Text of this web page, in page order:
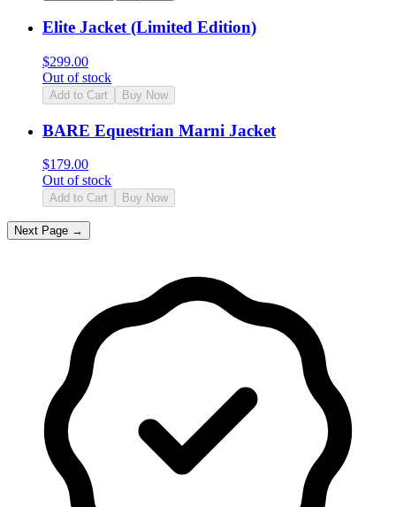
Elite Jacket (Limited Edition)
$299.00
Out of stock
Add to Cart Buy Now
BARE Equestrian Marni Jacket
$179.00
Out of stock
Add to Cart Buy Now
Next Page →